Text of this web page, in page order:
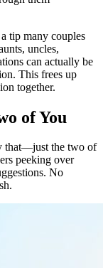
tip many couples
uncles,
can actually be
This frees up
together.
of You
that—just the two of
peeking over
No